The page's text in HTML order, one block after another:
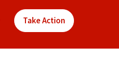
Take Action